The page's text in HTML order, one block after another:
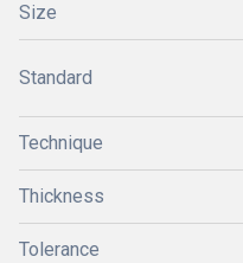
Size
Standard
Technique
Thickness
Tolerance